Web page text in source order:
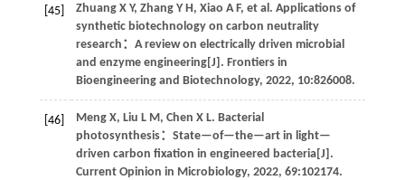
[45] Zhuang X Y, Zhang Y H, Xiao A F, et al . Applications of
synthetic biotechnology on carbon neutrality
research：A review on electrically driven microbial
and enzyme engineering[J]. Frontiers in
Bioengineering and Biotechnology, 2022, 10:826008.
[46] Meng X, Liu L M, Chen X L. Bacterial
photosynthesis：State—of—the—art in light—
driven carbon fixation in engineered bacteria[J].
Current Opinion in Microbiology, 2022, 69:102174.